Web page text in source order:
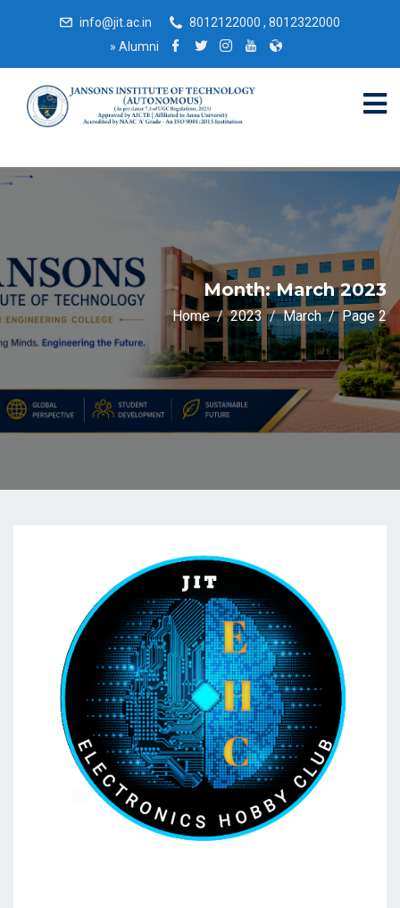
info@jit.ac.in
8012122000 , 8012322000
» Alumni
Month:March 2023
Home 2023 March Page 2